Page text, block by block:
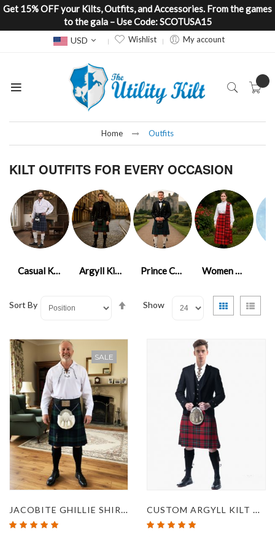
Get 15% OFF your Kilts, Outfits, and Accessories. From the games
to the gala – Use Code: SCOTUSA15
Currency
USD Wishlist My account
Home Outfits
KILT OUTFITS FOR EVERY OCCASION
Casual Kilt Outfits Argyll Kilt Outfits Prince Charlie Kilt Outfits Women Kilt Outfits
Sort By
SetShow
View
as
Grid List
SALE
JACOBITE GHILLIE SHIRT CASUAL KILT OUTFIT
Rating:
CUSTOM ARGYLL KILT OUTFIT
Rating: